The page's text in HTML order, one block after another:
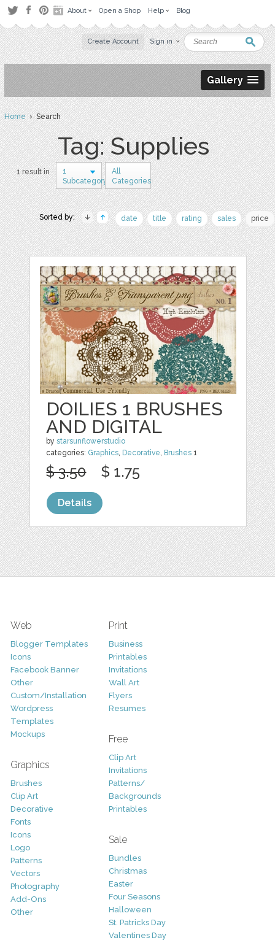
About Open a Shop Help Blog
Create Account Sign in
Gallery
Home› Search
Tag: Supplies
1 result in
1
Subcategory
All
Categories
Sorted by: date title rating sales price
DOILIES 1 BRUSHES
AND DIGITAL
bystarsunflowerstudio
categories: Graphics, Decorative, Brushes 1
$ 3.50 $ 1.75
Details
Web
Blogger Templates
Icons
Facebook Banner
Other
Custom/Installation
Wordpress
Templates
Mockups
Graphics
Brushes
Clip Art
Decorative
Fonts
Icons
Logo
Patterns
Vectors
Photography
Add-Ons
Other
Print
Business
Printables
Invitations
Wall Art
Flyers
Resumes
Free
Clip Art
Invitations
Patterns/
Backgrounds
Printables
Sale
Bundles
Christmas
Easter
Four Seasons
Halloween
St. Patricks Day
Valentines Day